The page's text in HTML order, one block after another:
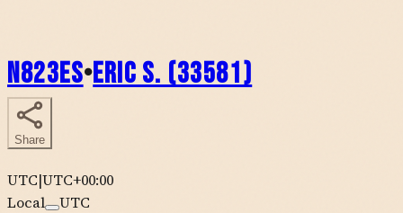
N823ES•Eric S. (33581)
Share
UTC|UTC+00:00
Local
UTC